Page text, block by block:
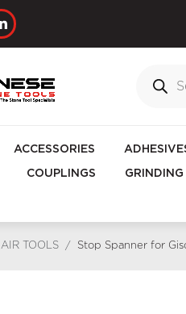
ACCESSORIES
COUPLINGS GRINDING
AIR TOOLS / Stop Spanner for